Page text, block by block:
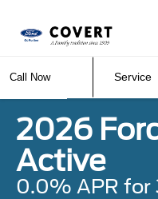
Call Now Service
2026
Active
0.0% APR for